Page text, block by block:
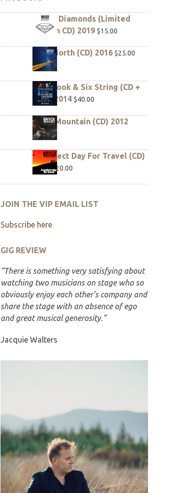
Rough Diamonds (Limited
edition CD) 2019 $15.00
True North (CD) 2016 $25.00
Songbook & Six String (CD +
DVD) 2014 $40.00
Hope Mountain (CD) 2012
$20.00
A Perfect Day For Travel (CD)
2010 $20.00
JOIN THE VIP EMAIL LIST
Subscribe here
GIG REVIEW
“There is something very satisfying about
watching two musicians on stage who so
obviously enjoy each other’s company and
share the stage with an absence of ego
and great musical generosity.”
Jacquie Walters